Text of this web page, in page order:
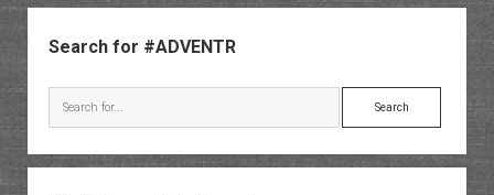
Search for #ADVENTR
Search